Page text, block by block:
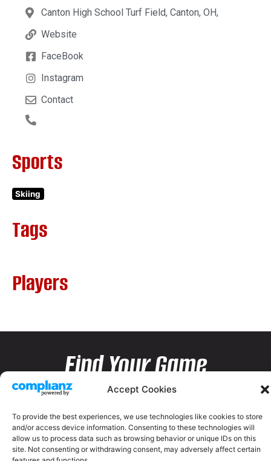
Accept Cookies
To provide the best experiences, we use technologies like cookies to store
and/or access device information. Consenting to these technologies will
allow us to process data such as browsing behavior or unique IDs on this
site. Not consenting or withdrawing consent, may adversely affect certain
Canton High School Turf Field, Canton, OH,
Website
FaceBook
Instagram
Contact
Sports
Skiing
Tags
Players
Find Your Game